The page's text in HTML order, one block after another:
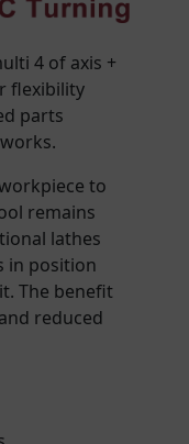
4 of axis +
flexibility
parts
to
remains
lathes
in position
The benefit
reduced